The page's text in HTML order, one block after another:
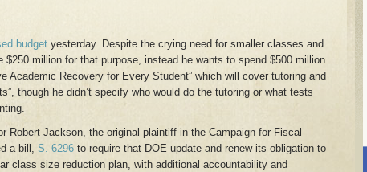
budget yesterday. Despite the crying need for smaller classes and
$250 million for that purpose, instead he wants to spend $500 million
Academic Recovery for Every Student” which will cover tutoring and
though he didn’t specify who would do the tutoring or what tests
Robert Jackson, the original plaintiff in the Campaign for Fiscal
a bill, S. 6296 to require that DOE update and renew its obligation to
class size reduction plan, with additional accountability and